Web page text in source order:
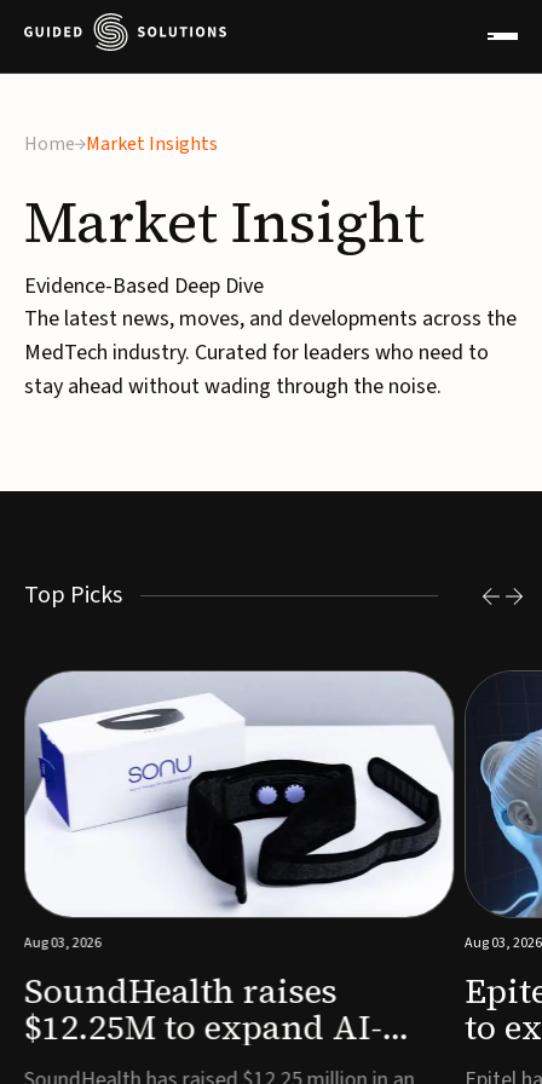
Home Market Insights
MarketInsight
Evidence-Based Deep Dive
The latest news, moves, and developments across the
MedTech industry. Curated for leaders who need to
stay ahead without wading through the noise.
Top Picks
Aug 03, 2026
SoundHealth raises
$12.25M to expand AI-
powered breathing and
Aug 03, 2026
to